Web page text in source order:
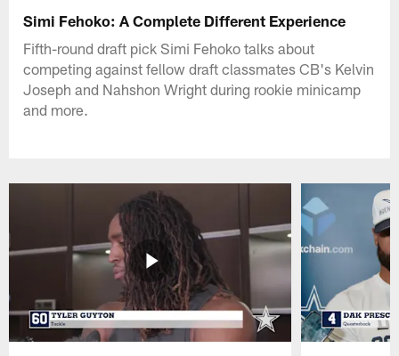
Simi Fehoko: A Complete Different Experience
Fifth-round draft pick Simi Fehoko talks about
competing against fellow draft classmates CB's Kelvin
Joseph and Nahshon Wright during rookie minicamp
and more.